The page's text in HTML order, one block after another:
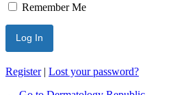
Remember Me
Register| Lost your password?